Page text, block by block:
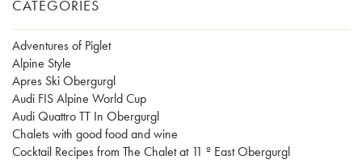
CATEGORIES
Adventures of Piglet
Alpine Style
Apres Ski Obergurgl
Audi FIS Alpine World Cup
Audi Quattro TT In Obergurgl
Chalets with good food and wine
Cocktail Recipes from The Chalet at 11 º East Obergurgl